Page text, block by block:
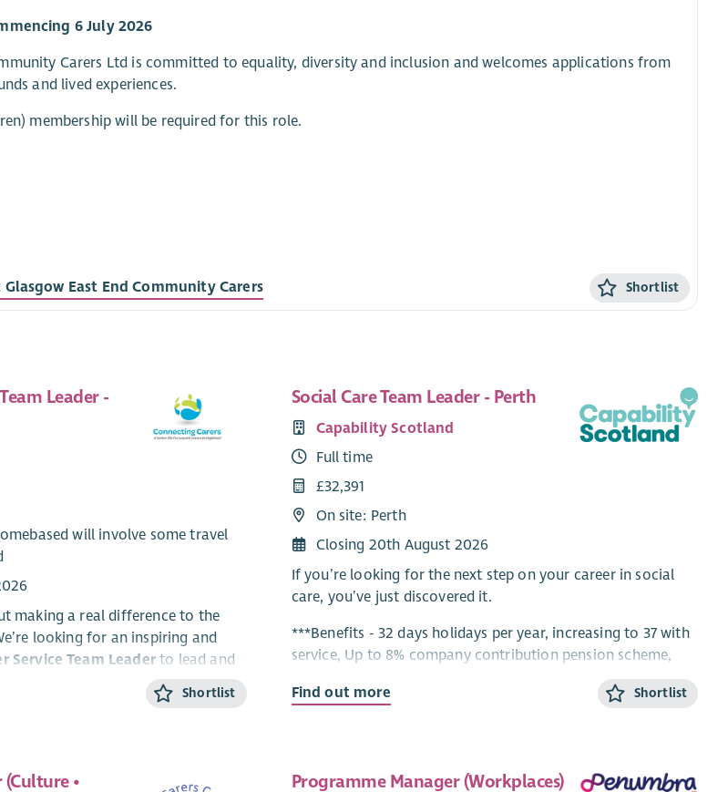
6 July 2026
Carers Ltd is committed to equality, diversity and inclusion and welcomes applications from
and lived experiences.
membership will be required for this role.
East End Community Carers Shortlist
Leader -
will involve some travel
making a real difference to the
looking for an inspiring and
Service Team Leaderto lead and
supporting young carers aged 5–
seen, heard and supported.
Shortlist
Social Care Team Leader - Perth
Capability Scotland
Full time
£32,391
On site: Perth
Closing 20th August 2026
If you’re looking for the next step on your career in social
care, you’ve just discovered it.
***Benefits - 32 days holidays per year, increasing to 37 with
service, Up to 8% company contribution pension scheme,
Perks at Work, £600 Refer a Friend & much more!***
Housing Support, Care at Home, Residential and Day Services
About the Role
Find out more Shortlist
(Culture •
Programme Manager (Workplaces)